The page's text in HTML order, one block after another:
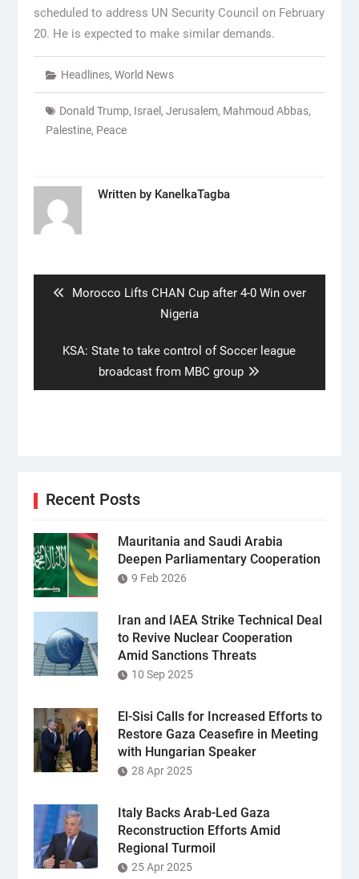
scheduled to address UN Security Council on February
20. He is expected to make similar demands.
Headlines, World News
Donald Trump, Israel , Jerusalem, Mahmoud Abbas,
Palestine, Peace
Written by KanelkaTagba
Previous
Morocco Lifts CHAN Cup after 4-0 Win over
Nigeria
Next
KSA: State to take control of Soccer league
broadcast from MBC group
Recent Posts
Mauritania and Saudi Arabia
Deepen Parliamentary Cooperation
9 Feb 2026
Iran and IAEA Strike Technical Deal
to Revive Nuclear Cooperation
Amid Sanctions Threats
10 Sep 2025
El-Sisi Calls for Increased Efforts to
Restore Gaza Ceasefire in Meeting
with Hungarian Speaker
28 Apr 2025
Italy Backs Arab-Led Gaza
Reconstruction Efforts Amid
Regional Turmoil
25 Apr 2025